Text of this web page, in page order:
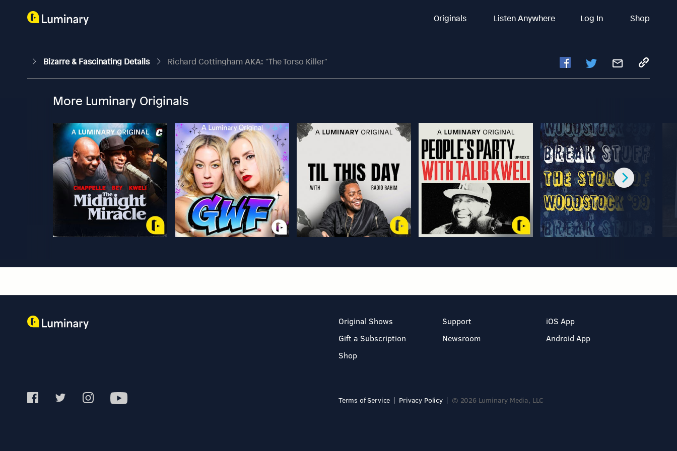
Originals Listen Anywhere Log In Shop
Bizarre & Fascinating Details Richard Cottingham AKA: "The Torso Killer"
More Luminary Originals
Original Shows
Gift a Subscription
Shop
Support
Newsroom
iOS App
Android App
Terms of Service Privacy Policy © 2026 Luminary Media, LLC